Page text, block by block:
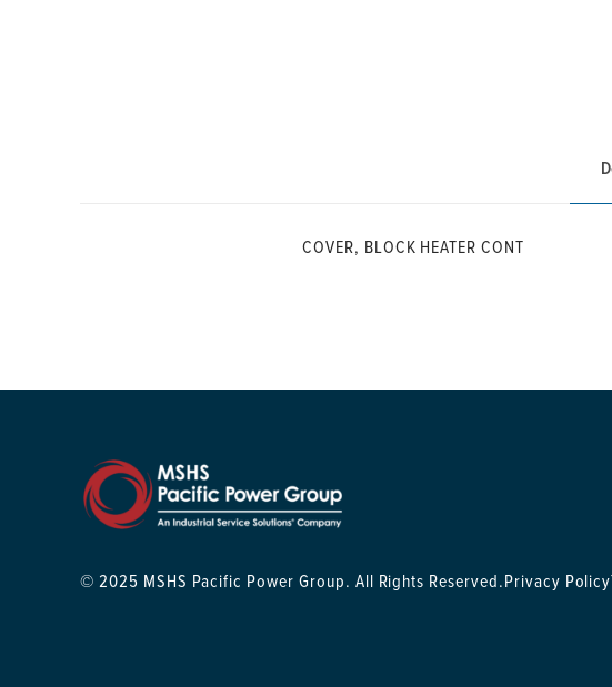
COVER, BLOCK HEATER CONT
© 2025 MSHS Pacific Power Group. All Rights Reserved.Privacy Policy